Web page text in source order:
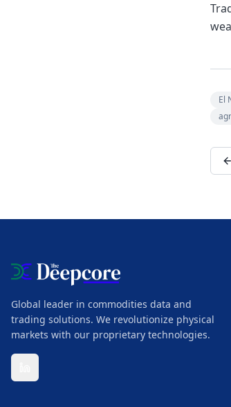
El
Global leader in commodities data and
trading solutions. We revolutionize physical
markets with our proprietary technologies.